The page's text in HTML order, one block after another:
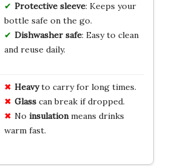
Protective sleeve: Keeps your
bottle safe on the go.
Dishwasher safe: Easy to clean
and reuse daily.
Heavyto carry for long times.
Glasscan break if dropped.
No insulationmeans drinks
warm fast.